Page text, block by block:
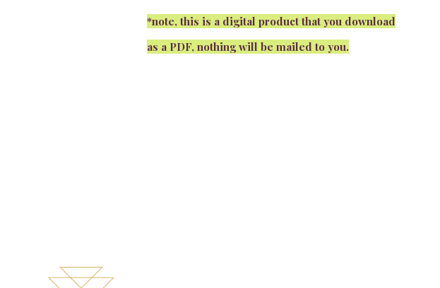
*note, this is a digital product that you download
as a PDF, nothing will be mailed to you.